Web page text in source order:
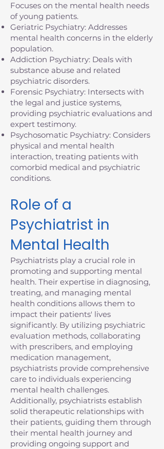
Focuses on the mental health needs
of young patients.
Geriatric Psychiatry: Addresses
mental health concerns in the elderly
population.
Addiction Psychiatry: Deals with
substance abuse and related
psychiatric disorders.
Forensic Psychiatry: Intersects with
the legal and justice systems,
providing psychiatric evaluations and
expert testimony.
Psychosomatic Psychiatry: Considers
physical and mental health
interaction, treating patients with
comorbid medical and psychiatric
conditions.
Role of a
Psychiatrist in
Mental Health
Psychiatrists play a crucial role in
promoting and supporting mental
health. Their expertise in diagnosing,
treating, and managing mental
health conditions allows them to
impact their patients' lives
significantly. By utilizing psychiatric
evaluation methods, collaborating
with prescribers, and employing
medication management,
psychiatrists provide comprehensive
care to individuals experiencing
mental health challenges.
Additionally, psychiatrists establish
solid therapeutic relationships with
their patients, guiding them through
their mental health journey and
providing ongoing support and